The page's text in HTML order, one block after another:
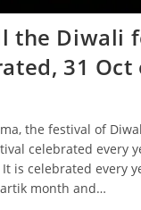
the Diwali
31 Oct
the festival of
celebrated every
is celebrated every
month and…